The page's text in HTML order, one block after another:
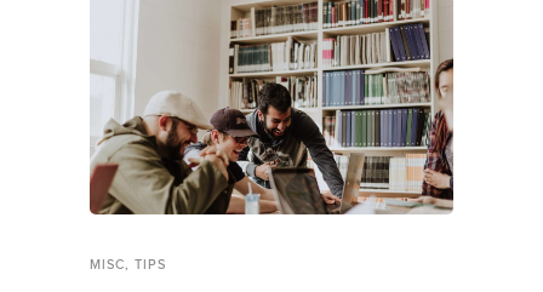
MISC, TIPS